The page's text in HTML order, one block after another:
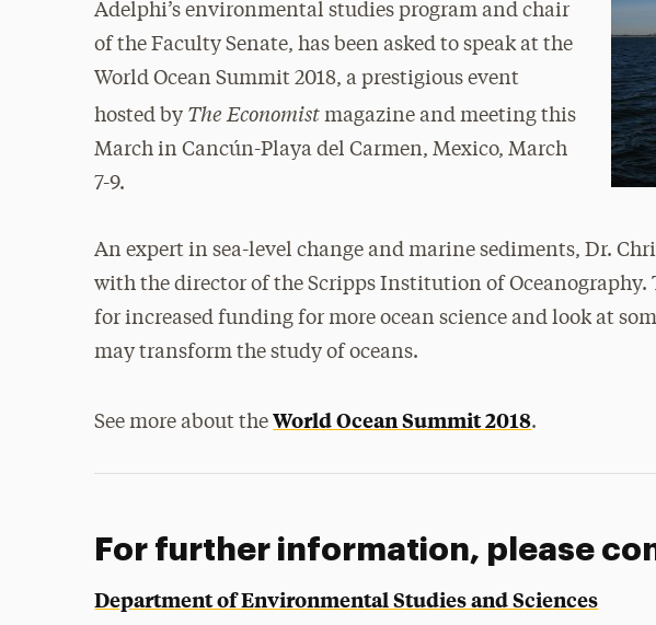
Adelphi’s environmental studies program and chair
of the Faculty Senate, has been asked to speak at the
World Ocean Summit 2018, a prestigious event
hosted by The Economist magazine and meeting this
March in Cancún-Playa del Carmen, Mexico,March
7-9.
An expert in sea-level change and marine sediments, Dr.
with the director of the Scripps Institution of Oceanography.
for increased funding for more ocean science and look at
may transform the study of oceans.
See more about theWorld Ocean Summit 2018.
For further information, please
Department of Environmental Studies and Sciences